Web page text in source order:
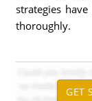
strategies
thoroughly.